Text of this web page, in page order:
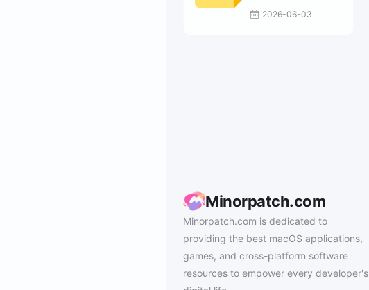
2026-06-03
Minorpatch.com
Minorpatch.com is dedicated to
providing the best macOS applications,
games, and cross-platform software
resources to empower every developer's